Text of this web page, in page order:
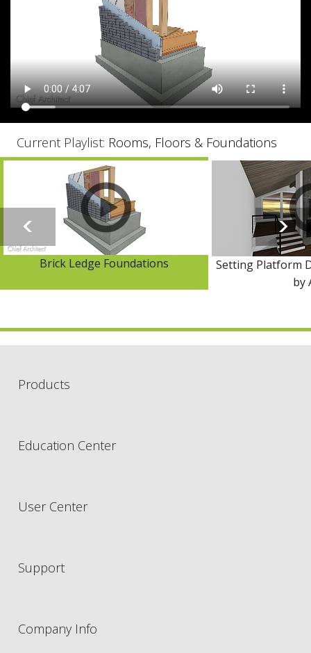
Current Playlist: Rooms, Floors & Foundations
Brick Ledge Foundations
Setting Platform
by
Products
Education Center
User Center
Support
Company Info